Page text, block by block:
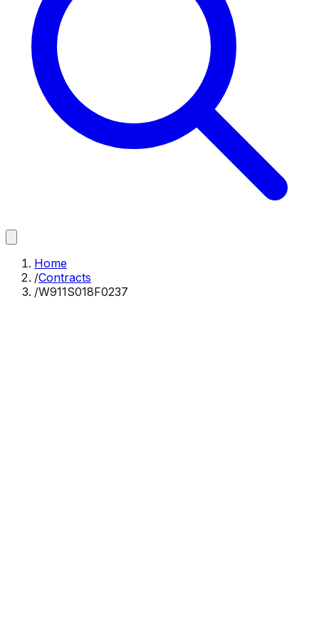
Home
/Contracts
/W911S018F0237